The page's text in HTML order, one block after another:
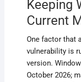
Keeping
Current
One factor that
vulnerability is
version.
October 2026;